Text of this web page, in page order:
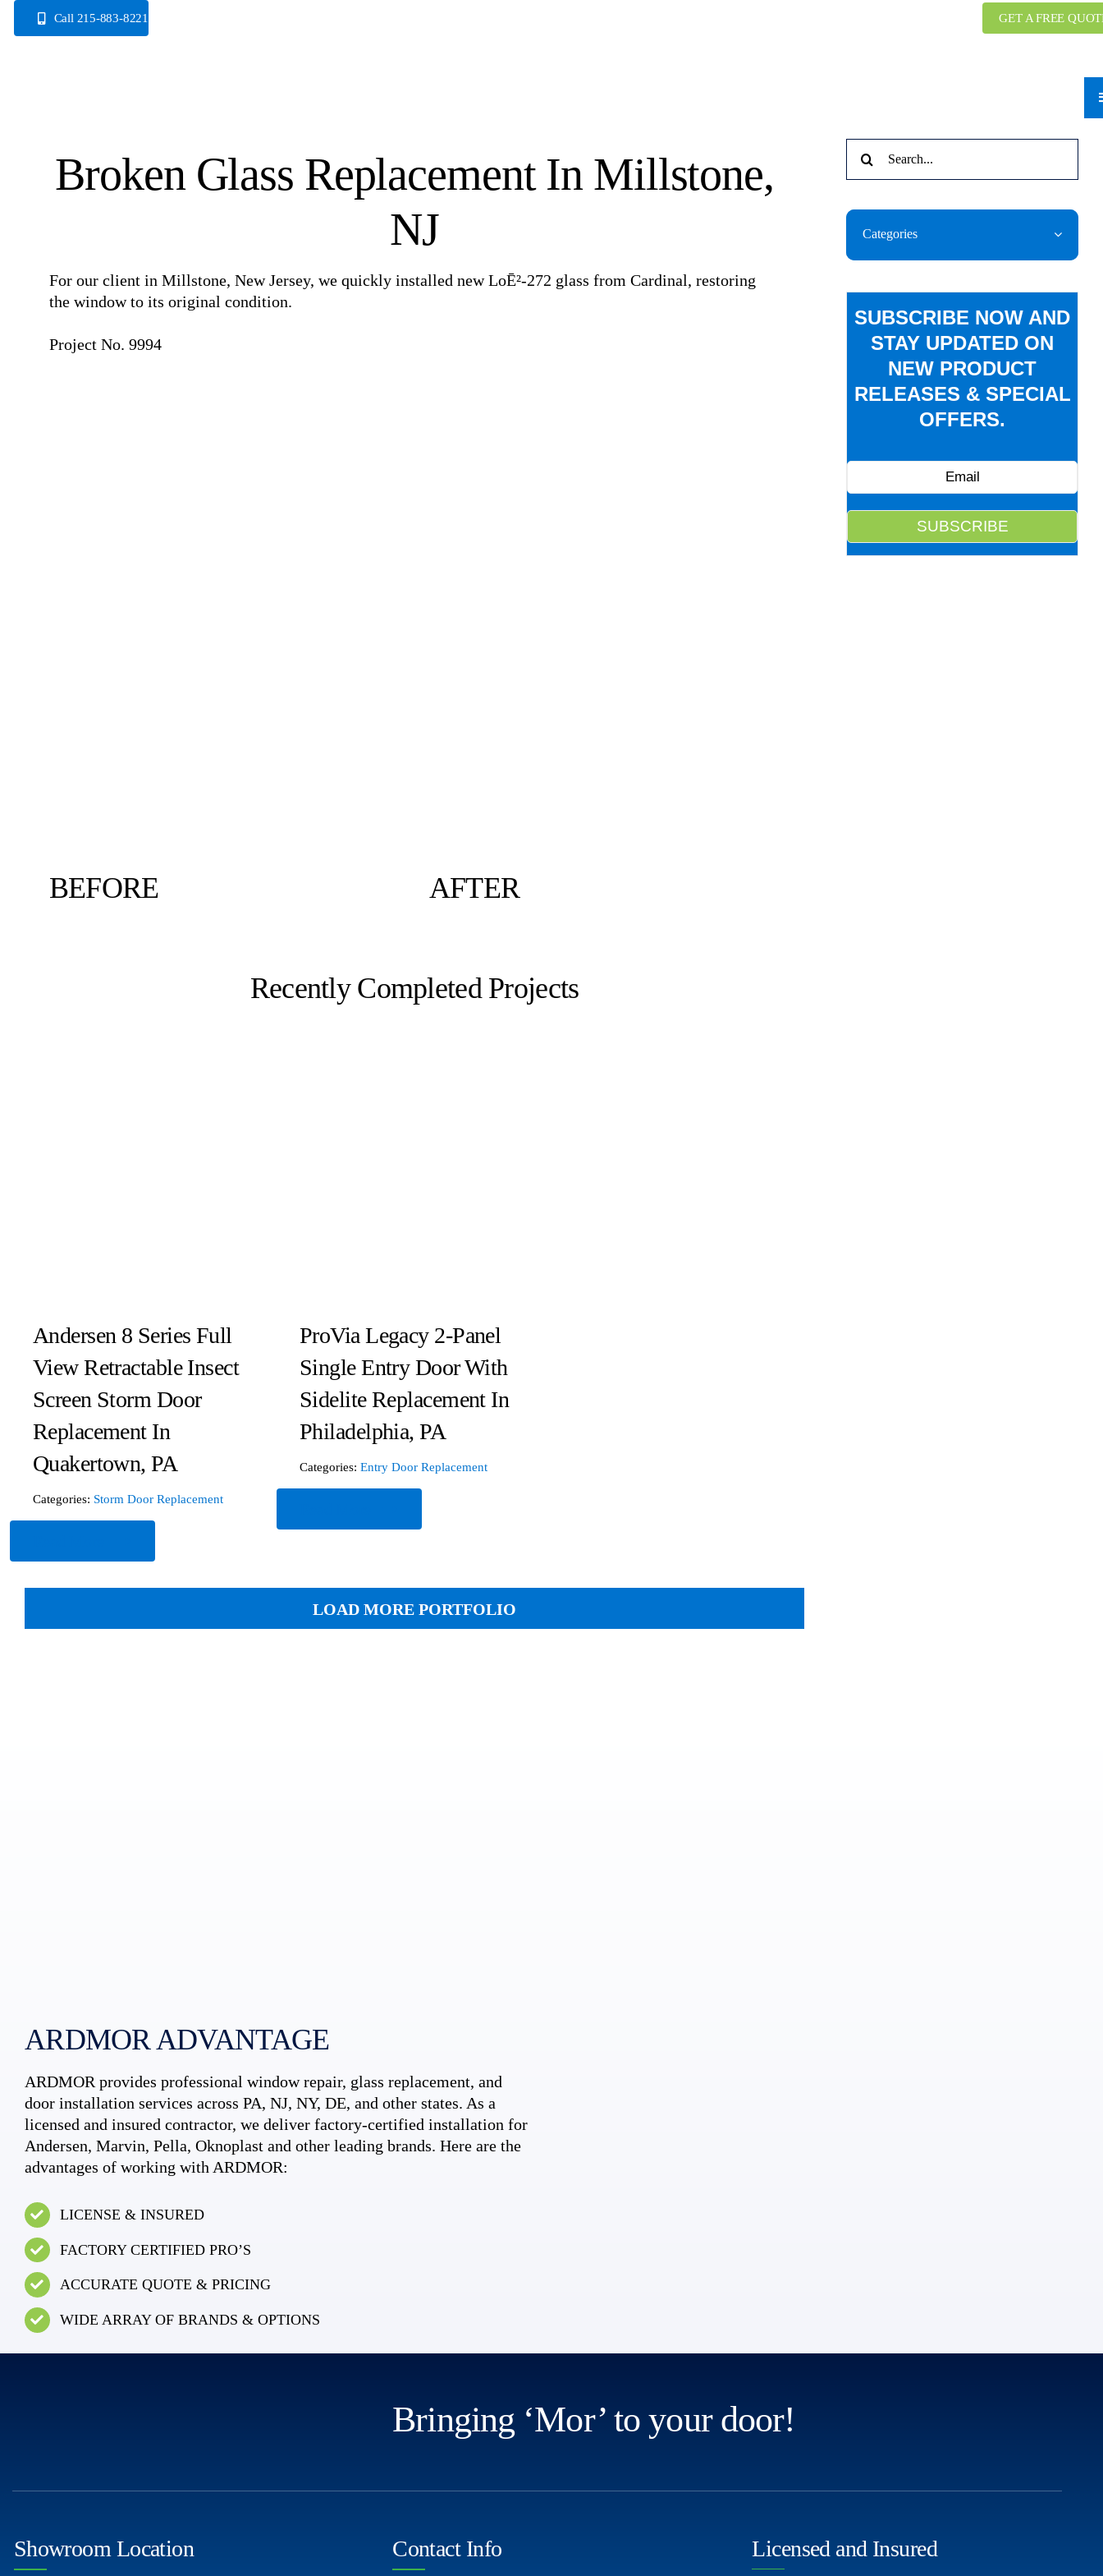
Call 215-883-8221 GET A FREE
Broken Glass Replacement In Millstone,
NJ
For our client in Millstone, New Jersey, we quickly installed new LoĒ²-272 glass from Cardinal, restoring
the window to its original condition. ⠀
Project No. 9994
BEFORE AFTER
Recently Completed Projects
Andersen 8 Series Full
View Retractable Insect
Screen Storm Door
Replacement In
Quakertown, PA
Categories: Storm Door Replacement
ProVia Legacy 2-Panel
Single Entry Door With
Sidelite Replacement In
Philadelphia, PA
Categories:Entry Door Replacement
LOAD MORE PORTFOLIO
for:
Categories
SUBSCRIBE NOW AND
STAY UPDATED ON
NEW PRODUCT
RELEASES & SPECIAL
OFFERS.
ARDMOR ADVANTAGE
ARDMOR provides professional window repair, glass replacement, and
door installation services across PA, NJ, NY, DE, and other states. As a
licensed and insured contractor, we deliver factory-certified installation for
Andersen, Marvin, Pella, Oknoplast and other leading brands. Here are the
advantages of working with ARDMOR:
LICENSE & INSURED
FACTORY CERTIFIED PRO’S
ACCURATE QUOTE & PRICING
WIDE ARRAY OF BRANDS & OPTIONS
Bringing ‘Mor’ to your door!
Showroom Location Contact Info Licensed and Insured